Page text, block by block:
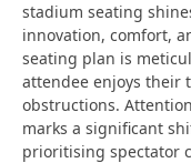
stadium seating
innovation, comfort,
seating plan is
attendee enjoys their
obstructions.
marks a significant
prioritising spectator